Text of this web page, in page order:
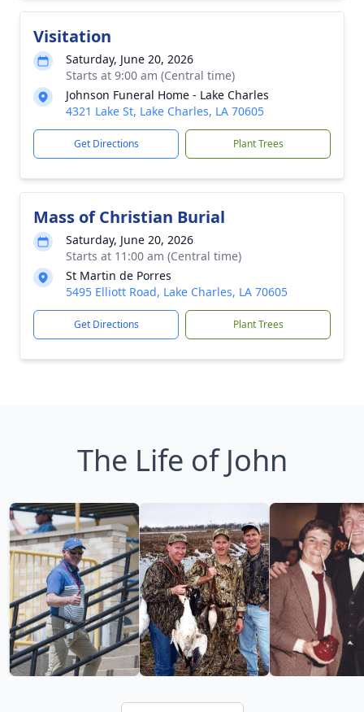
Visitation
Saturday, June 20, 2026
Starts at 9:00 am (Central time)
Johnson Funeral Home - Lake Charles
4321 Lake St, Lake Charles, LA 70605
Get Directions Plant Trees
Mass of Christian Burial
Saturday, June 20, 2026
Starts at 11:00 am (Central time)
St Martin de Porres
5495 Elliott Road, Lake Charles, LA 70605
Get Directions Plant Trees
The Life of John